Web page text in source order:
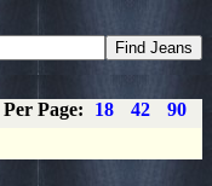
Privacy About Contact
Page: 18 42 90